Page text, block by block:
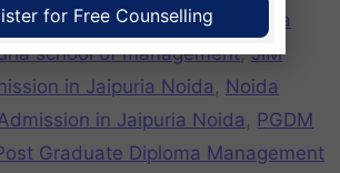
cutoff ,Jaipuria pgdm,
Jaipuria
school of management,JIM
in Jaipuria Noida , Noida
in Jaipuria Noida , PGDM
Graduate Diploma Management
for Free Counselling